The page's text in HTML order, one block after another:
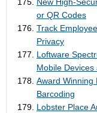
or QR Codes
Track
Privacy
Loftware
Mobile
Award Winning
Barcoding
Lobster Place